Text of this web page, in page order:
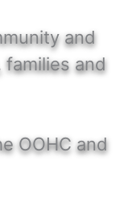
and
and
OOHC and